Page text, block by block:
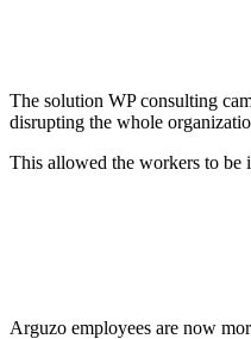
The solution WP consulting
disrupting the whole
This allowed the workers to be
Arguzo employees are now